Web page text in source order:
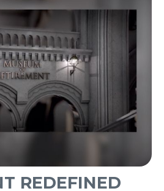
REDEFINED